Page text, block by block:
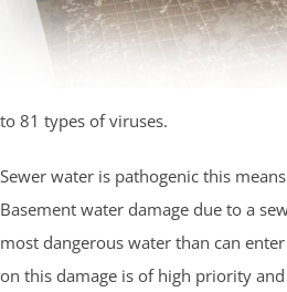
to 81 types of viruses.
Sewer water is pathogenic this
Basement water damage due to a
most dangerous water than can
on this damage is of high priority